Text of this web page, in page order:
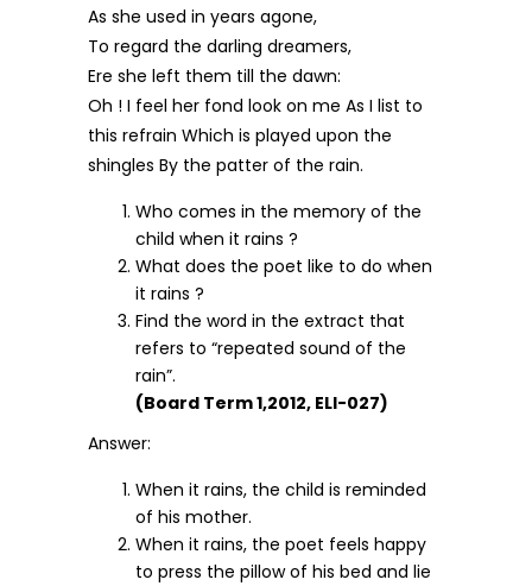
As she used in years agone,
To regard the darling dreamers,
Ere she left them till the dawn:
Oh ! I feel her fond look on me As I list to
this refrain Which is played upon the
shingles By the patter of the rain.
Who comes in the memory of the
child when it rains ?
What does the poet like to do when
it rains ?
Find the word in the extract that
refers to “repeated sound of the
rain”.
(Board Term 1,2012, ELI-027)
Answer:
When it rains, the child is reminded
of his mother.
When it rains, the poet feels happy
to press the pillow of his bed and lie